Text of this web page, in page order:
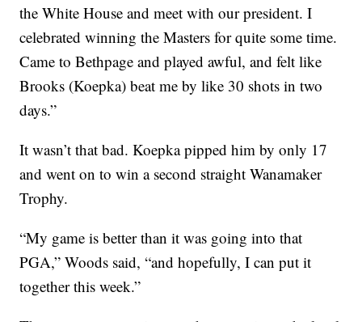
the White House and meet with our president. I
celebrated winning the Masters for quite some time.
Came to Bethpage and played awful, and felt like
Brooks (Koepka) beat me by like 30 shots in two
days.”
It wasn’t that bad. Koepka pipped him by only 17
and went on to win a second straight Wanamaker
Trophy.
“My game is better than it was going into that
PGA,” Woods said, “and hopefully, I can put it
together this week.”